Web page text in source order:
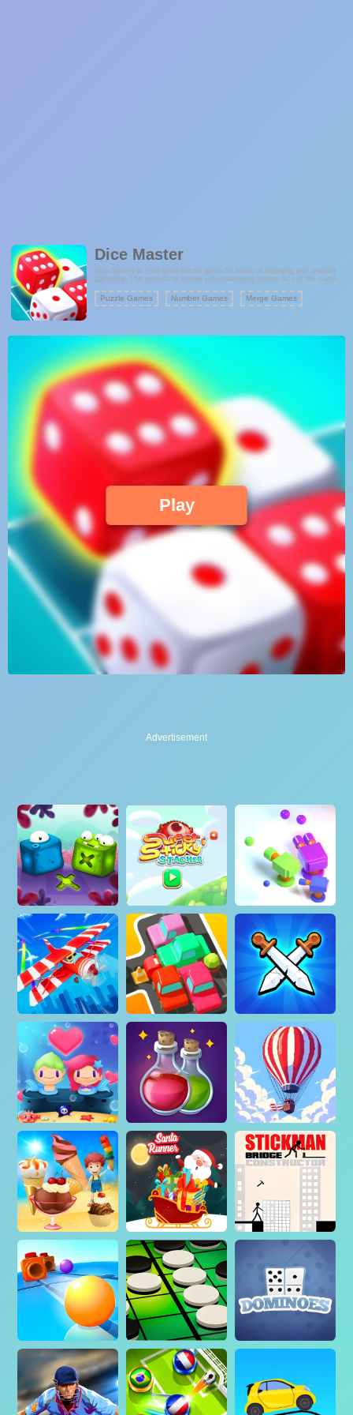
Advertisement
Dice Master
Dice Master is your go-to puzzle game for hours of engaging and relaxing
gameplay. The premise is simple yet challenging: merge dice of the same
game is suitable for players of all ages and provides a brain-teasing
experience that exercises your strategic thinking. With its endless merging
Puzzle Games Number Games Merge Games
Advertisement